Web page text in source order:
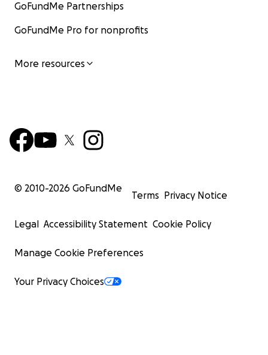
GoFundMe Partnerships
GoFundMe Pro for nonprofits
More resources
© 2010-2026 GoFundMe
Terms Privacy Notice
Legal Accessibility Statement Cookie Policy
Manage Cookie Preferences
Your Privacy Choices